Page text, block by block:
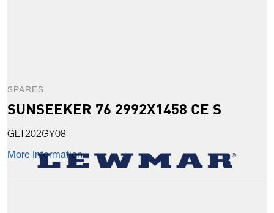
SPARES
SUNSEEKER 76 2992X1458 CE S
GLT202GY08
More Information